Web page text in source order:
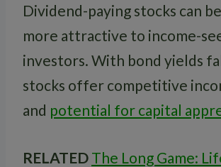
Dividend-paying stocks can
more attractive to income-
investors. With bond yields
stocks offer competitive
and potential for capital
RELATED The Long Game: